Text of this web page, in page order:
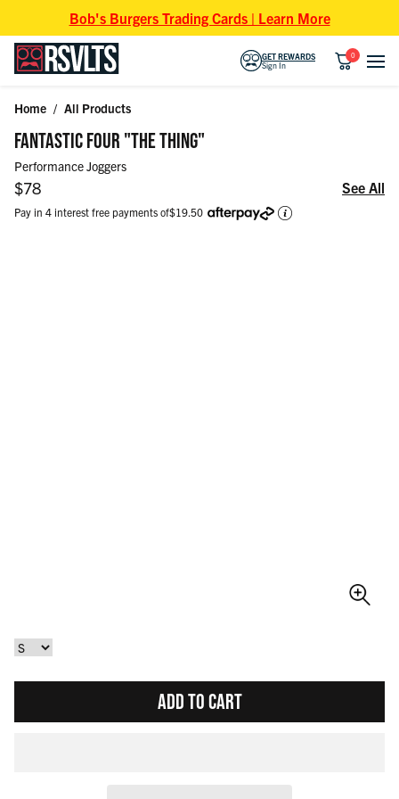
Bob's Burgers Trading Cards | Learn More
GET REWARDS
Sign In
0
Home / All Products
FANTASTIC FOUR "THE THING"
Performance Joggers
Regular price
$78 See All
Pay in 4 interest free payments of$19.50
ADD TO CART